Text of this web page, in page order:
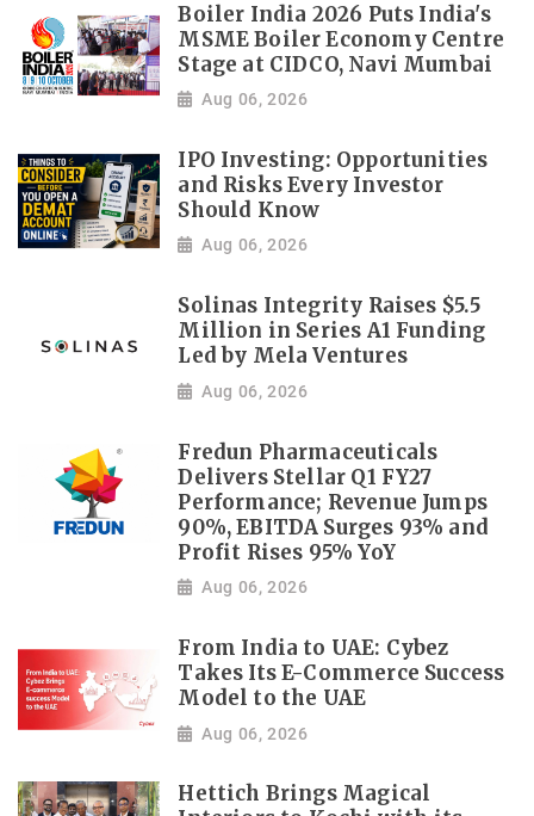
Boiler India 2026 Puts India's
MSME Boiler Economy Centre
Stage at CIDCO, Navi Mumbai
Aug 06, 2026
IPO Investing: Opportunities
and Risks Every Investor
Should Know
Aug 06, 2026
Solinas Integrity Raises $5.5
Million in Series A1 Funding
Led by Mela Ventures
Aug 06, 2026
Fredun Pharmaceuticals
Delivers Stellar Q1 FY27
Performance; Revenue Jumps
90%, EBITDA Surges 93% and
Profit Rises 95% YoY
Aug 06, 2026
From India to UAE: Cybez
Takes Its E-Commerce Success
Model to the UAE
Aug 06, 2026
Hettich Brings Magical